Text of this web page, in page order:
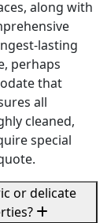
along with
lasting
perhaps
that
all
cleaned,
special
or delicate